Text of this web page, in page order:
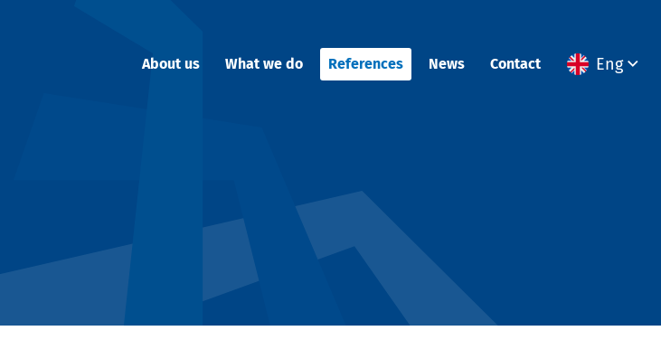
About us What we do References News Contact Eng